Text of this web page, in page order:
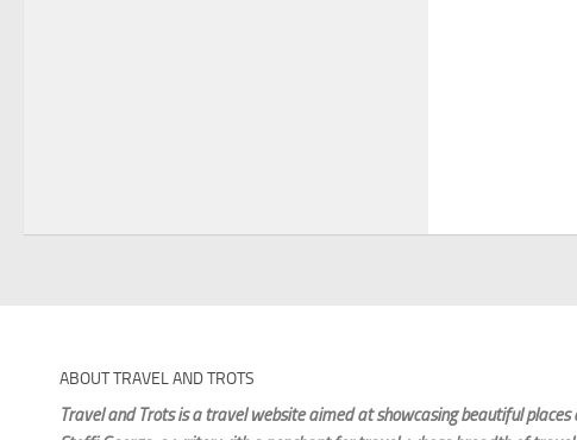
ABOUT TRAVEL AND TROTS
Travel and Trots is a travel website aimedat showcasing beautiful